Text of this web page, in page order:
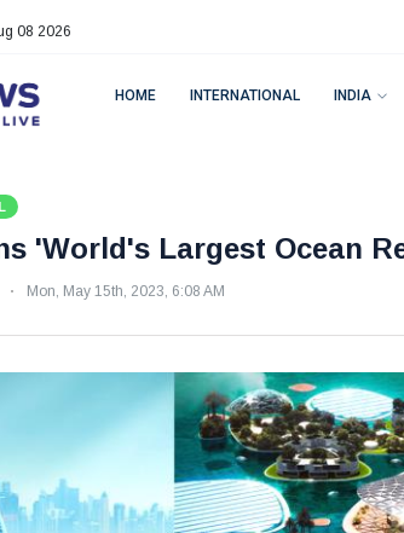
08 2026
HOME INTERNATIONAL INDIA
'World's Largest Ocean
Mon, May 15th, 2023, 6:08 AM